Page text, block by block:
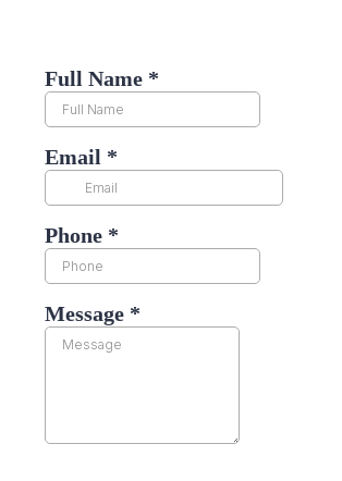
Full Name *
Email *
Phone *
Message *